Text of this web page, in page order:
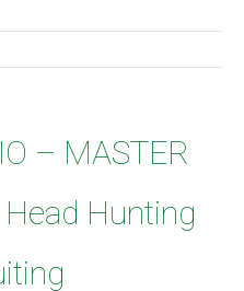
– MASTER
Hunting